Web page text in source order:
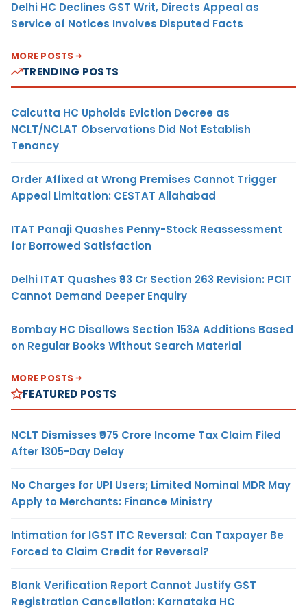
Delhi HC Declines GST Writ, Directs Appeal as
Service of Notices Involves Disputed Facts
MORE POSTS
TRENDING POSTS
Calcutta HC Upholds Eviction Decree as
NCLT/NCLAT Observations Did Not Establish
Tenancy
Order Affixed at Wrong Premises Cannot Trigger
Appeal Limitation: CESTAT Allahabad
ITAT Panaji Quashes Penny-Stock Reassessment
for Borrowed Satisfaction
Delhi ITAT Quashes ₹93 Cr Section 263 Revision: PCIT
Cannot Demand Deeper Enquiry
Bombay HC Disallows Section 153A Additions Based
on Regular Books Without Search Material
MORE POSTS
FEATURED POSTS
NCLT Dismisses ₹975 Crore Income Tax Claim Filed
After 1305-Day Delay
No Charges for UPI Users; Limited Nominal MDR May
Apply to Merchants: Finance Ministry
Intimation for IGST ITC Reversal: Can Taxpayer Be
Forced to Claim Credit for Reversal?
Blank Verification Report Cannot Justify GST
Registration Cancellation: Karnataka HC